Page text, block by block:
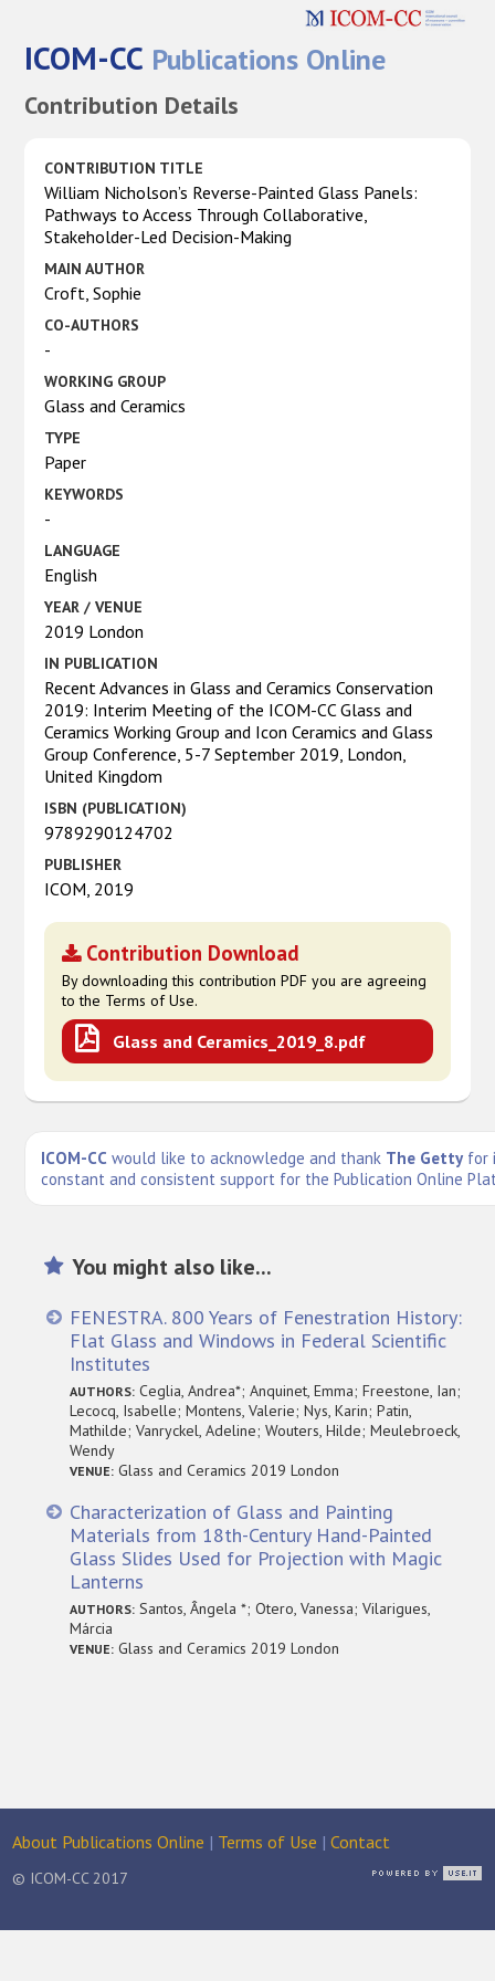
ICOM-CC Publications Online
Contribution Details
CONTRIBUTION TITLE
William Nicholson’s Reverse-Painted Glass Panels:
Pathways to Access Through Collaborative,
Stakeholder-Led Decision-Making
MAIN AUTHOR
Croft, Sophie
CO-AUTHORS
-
WORKING GROUP
Glass and Ceramics
TYPE
Paper
KEYWORDS
-
LANGUAGE
English
YEAR / VENUE
2019 London
IN PUBLICATION
Recent Advances in Glass and Ceramics Conservation
2019: Interim Meeting of the ICOM-CC Glass and
Ceramics Working Group and Icon Ceramics and Glass
Group Conference, 5-7 September 2019, London,
United Kingdom
ISBN (PUBLICATION)
9789290124702
PUBLISHER
ICOM, 2019
Contribution Download
By downloading this contribution PDF you are agreeing
to the Terms of Use.
Glass and Ceramics_2019_8.pdf
ICOM-CC would like to acknowledge and thank The Getty for
constant and consistent support for the Publication Online
You might also like...
FENESTRA. 800 Years of Fenestration History:
Flat Glass and Windows in Federal Scientific
Institutes
AUTHORS: Ceglia, Andrea*; Anquinet, Emma; Freestone, Ian;
Lecocq, Isabelle; Montens, Valerie; Nys, Karin; Patin,
Mathilde; Vanryckel, Adeline; Wouters, Hilde; Meulebroeck,
Wendy
VENUE: Glass and Ceramics 2019 London
Characterization of Glass and Painting
Materials from 18th-Century Hand-Painted
Glass Slides Used for Projection with Magic
Lanterns
AUTHORS: Santos, Ângela *; Otero, Vanessa; Vilarigues,
Márcia
VENUE: Glass and Ceramics 2019 London
About Publications Online | Terms of Use |Contact
© ICOM-CC 2017